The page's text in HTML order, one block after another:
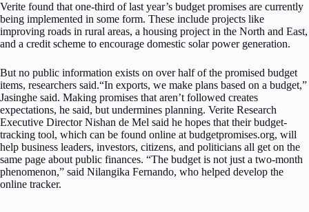
Verite found that one-third of last year’s budget promises are currently
being implemented in some form. These include projects like
improving roads in rural areas, a housing project in the North and East,
and a credit scheme to encourage domestic solar power generation.
But no public information exists on over half of the promised budget
items, researchers said.“In exports, we make plans based on a budget,”
Jasinghe said. Making promises that aren’t followed creates
expectations, he said, but undermines planning. Verite Research
Executive Director Nishan de Mel said he hopes that their budget-
tracking tool, which can be found online at budgetpromises.org, will
help business leaders, investors, citizens, and politicians all get on the
same page about public finances. “The budget is not just a two-month
phenomenon,” said Nilangika Fernando, who helped develop the
online tracker.